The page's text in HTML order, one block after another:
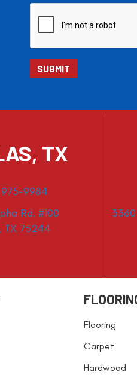
TX
9984
Rd. #100
TX 75244
Flooring
Carpet
Hardwood